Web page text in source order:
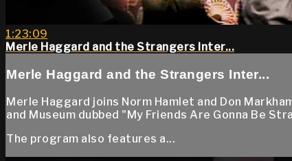
1:23:09
Merle Haggard and the Strangers Inter...
Merle Haggard and the Strangers Inter...
Merle Haggard joins Norm Hamlet and Don
and Museum dubbed "My Friends Are Gonna Be
The program also features a...